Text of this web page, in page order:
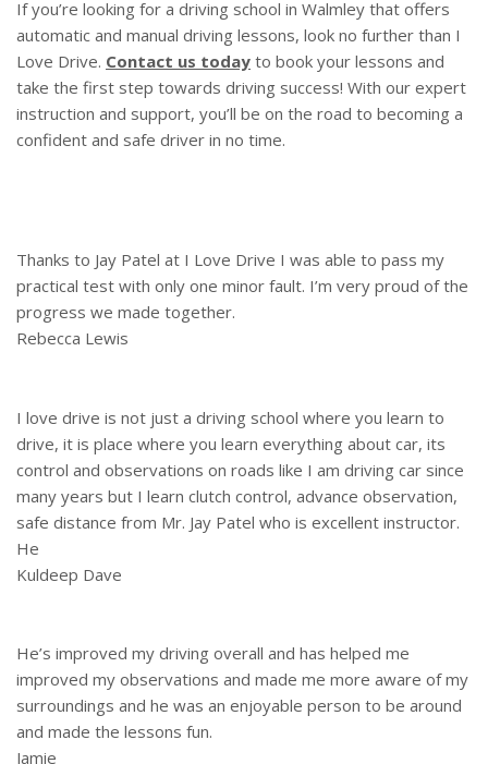
If you’re looking for a driving school in Walmley that offers
automatic and manual driving lessons, look no further than I
Love Drive. Contact us today to book your lessons and
take the first step towards driving success! With our expert
instruction and support, you’ll be on the road to becoming a
confident and safe driver in no time.
Thanks to Jay Patel at I Love Drive I was able to pass my
practical test with only one minor fault. I’m very proud of the
progress we made together.
Rebecca Lewis
I love drive is not just a driving school where you learn to
drive, it is place where you learn everything about car, its
control and observations on roads like I am driving car since
many years but I learn clutch control, advance observation,
safe distance from Mr. Jay Patel who is excellent instructor.
He
Kuldeep Dave
He’s improved my driving overall and has helped me
improved my observations and made me more aware of my
surroundings and he was an enjoyable person to be around
and made the lessons fun.
Jamie